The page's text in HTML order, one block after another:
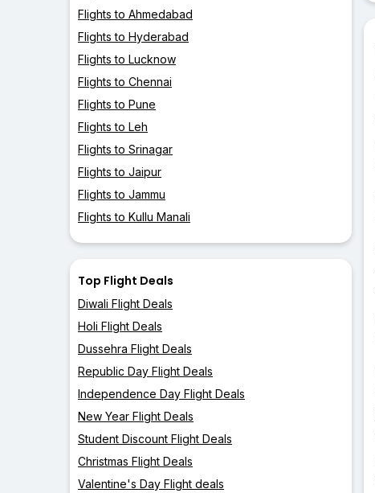
Flights to Ahmedabad
Flights to Hyderabad
Flights to Lucknow
Flights to Chennai
Flights to Pune
Flights to Leh
Flights to Srinagar
Flights to Jaipur
Flights to Jammu
Flights to Kullu Manali
Top Flight Deals
Diwali Flight Deals
Holi Flight Deals
Dussehra Flight Deals
Republic Day Flight Deals
Independence Day Flight Deals
New Year Flight Deals
Student Discount Flight Deals
Christmas Flight Deals
Valentine's Day Flight deals